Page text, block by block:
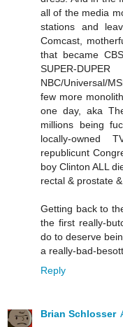
all of the media
stations and
Comcast,
that became
SUPER-
NBC/Universal/
few more
one day, aka
millions being
locally-owned
republicunt
boy Clinton ALL
rectal & prostate
Getting back to
the first really-
do to deserve
a really-bad-
Reply
Brian Schlosser